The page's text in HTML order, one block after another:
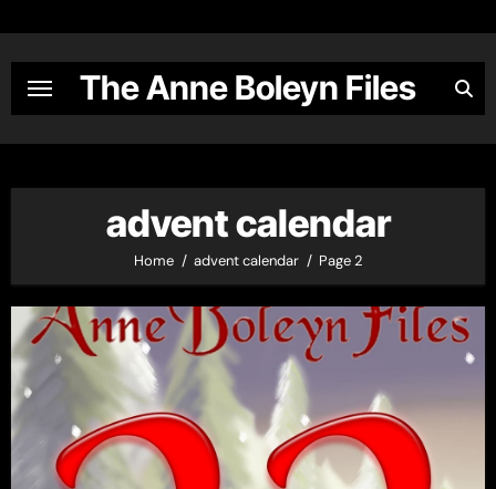
content
The Anne Boleyn Files
advent calendar
Home advent calendar Page 2